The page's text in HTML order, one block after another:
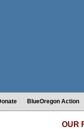
BlueOregon Action
OUR